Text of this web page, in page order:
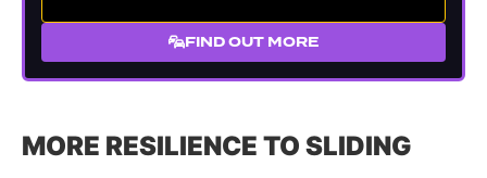
FIND OUT MORE
MORE RESILIENCE TO SLIDING